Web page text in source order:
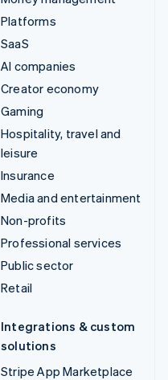
Platforms
SaaS
AI companies
Creator economy
Gaming
Hospitality, travel and
leisure
Insurance
Media and entertainment
Non-profits
Professional services
Public sector
Retail
Integrations & custom
solutions
Stripe App Marketplace